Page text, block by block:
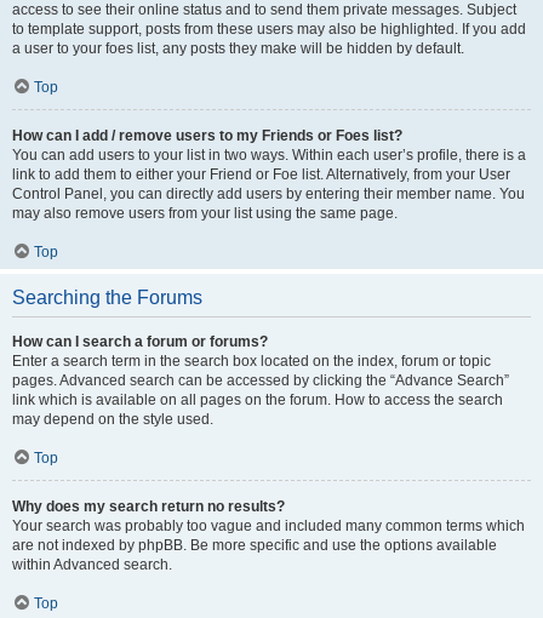
access to see their online status and to send them private messages. Subject
to template support, posts from these users may also be highlighted. If you add
a user to your foes list, any posts they make will be hidden by default.
Top
How can I add / remove users to my Friends or Foes list?
You can add users to your list in two ways. Within each user’s profile, there is a
link to add them to either your Friend or Foe list. Alternatively, from your User
Control Panel, you can directly add users by entering their member name. You
may also remove users from your list using the same page.
Top
Searching the Forums
How can I search a forum or forums?
Enter a search term in the search box located on the index, forum or topic
pages. Advanced search can be accessed by clicking the “Advance Search”
link which is available on all pages on the forum. How to access the search
may depend on the style used.
Top
Why does my search return no results?
Your search was probably too vague and included many common terms which
are not indexed by phpBB. Be more specific and use the options available
within Advanced search.
Top